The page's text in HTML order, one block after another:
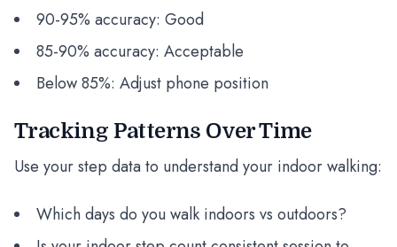
90-95% accuracy: Good
85-90% accuracy: Acceptable
Below 85%: Adjust phone position
Tracking Patterns Over Time
Use your step data to understand your indoor walking:
Which days do you walk indoors vs outdoors?